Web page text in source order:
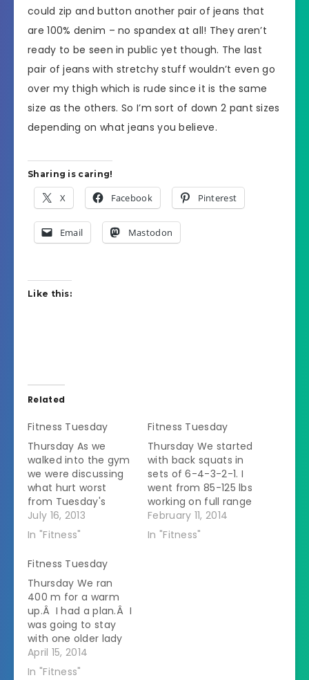
could zip and button another pair of jeans that
are 100% denim – no spandex at all! They aren’t
ready to be seen in public yet though. The last
pair of jeans with stretchy stuff wouldn’t even go
over my thigh which is rude since it is the same
size as the others. So I’m sort of down 2 pant sizes
depending on what jeans you believe.
Sharing is caring!
X Facebook Pinterest
Email Mastodon
Like this:
Related
Fitness Tuesday
Thursday As we
walked into the gym
we were discussing
what hurt worst
from Tuesday's
workout.Â My
shoulders hurt but
screaming.Â So
guess what the
workout is focused
on?Â Yep, shoulders
and thighs! We had
severe storms the
night before and the
gym flooded.Â Part
of…
July 16, 2013
In "Fitness"
Fitness Tuesday
Thursday We started
with back squats in
sets of 6-4-3-2-1. I
went from 85-125 lbs
working on full range
of motion. Then we
did strict overhead
February 11, 2014
In "Fitness"
Fitness Tuesday
Thursday We ran
400 m for a warm
up.Â I had a plan.Â I
was going to stay
with one older lady
in my group.Â It
worked but she was
April 15, 2014
In "Fitness"